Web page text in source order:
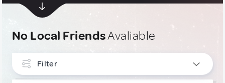
No Local FriendsAvaliable
Filter